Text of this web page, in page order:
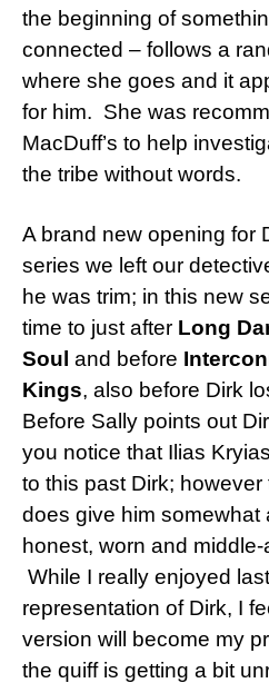
the beginning of
connected – follows a
where she goes and it
for him. She was
MacDuff’s to help
the tribe without words.
A brand new opening for
series we left our
he was trim; in this new
time to just after Long
Soul and before
Kings, also before Dirk
Before Sally points out
you notice that Ilias
to this past Dirk;
does give him somewhat
honest, worn and
While I really enjoyed
representation of Dirk, I
version will become my
the quiff is getting a bit